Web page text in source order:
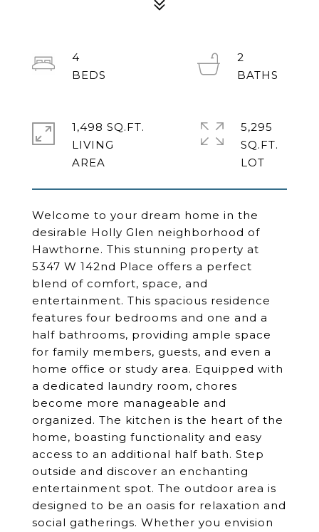
Welcome to your dream home in the
desirable Holly Glen neighborhood of
Hawthorne. This stunning property at
5347 W 142nd Place offers a perfect
blend of comfort, space, and
entertainment. This spacious residence
features four bedrooms and one and a
half bathrooms, providing ample space
for family members, guests, and even a
home office or study area. Equipped with
a dedicated laundry room, chores
become more manageable and
organized. The kitchen is the heart of the
home, boasting functionality and easy
access to an additional half bath. Step
outside and discover an enchanting
entertainment spot. The outdoor area is
designed to be an oasis for relaxation and
social gatherings. Whether you envision
4
2
1,498 SQ.FT.
LIVING
5,295
SQ.FT.